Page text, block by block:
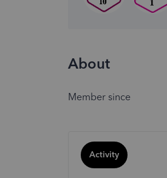
About
Member since
Activity